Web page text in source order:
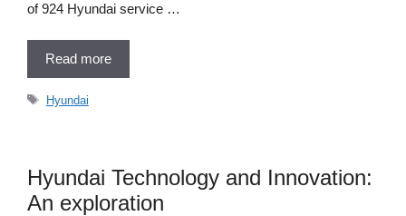
of 924 Hyundai service …
Read more
Tags
Hyundai
Hyundai Technology and Innovation:
An exploration